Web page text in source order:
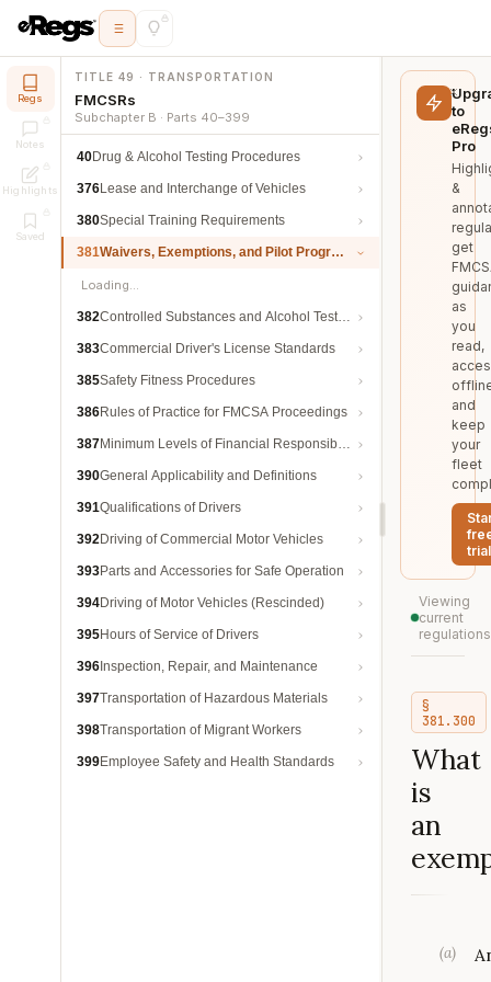
Regs
Notes
Highlights
Saved
TITLE 49 · TRANSPORTATION
FMCSRs
Subchapter B · Parts 40–399
40Drug & Alcohol Testing Procedures
376Lease and Interchange of Vehicles
380Special Training Requirements
381Waivers, Exemptions, and Pilot Programs
Loading…
382Controlled Substances and Alcohol Testing
383Commercial Driver's License Standards
385Safety Fitness Procedures
386Rules of Practice for FMCSA Proceedings
387Minimum Levels of Financial Responsibility
390General Applicability and Definitions
391Qualifications of Drivers
392Driving of Commercial Motor Vehicles
393Parts and Accessories for Safe Operation
394Driving of Motor Vehicles (Rescinded)
395Hours of Service of Drivers
396 Inspection, Repair, and Maintenance
397Transportation of Hazardous Materials
398Transportation of Migrant Workers
399Employee Safety and Health Standards
to
Pro
&
get
as
you
read,
and
keep
your
fleet
trial
Viewing
current
regulations
§
381.300
What
is
an
(a)